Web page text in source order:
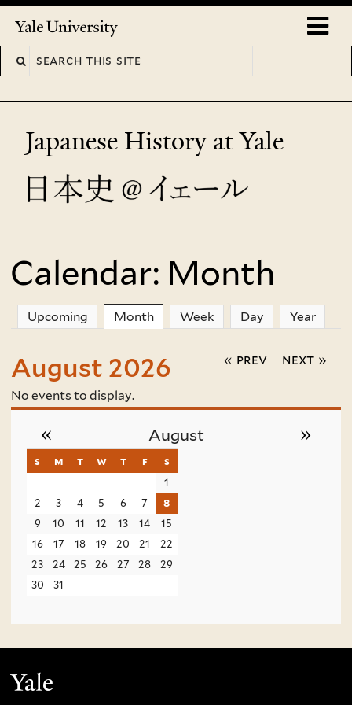
Yale
Japanese History at Yale
You
are
here
Calendar: Month
Upcoming Month(active tab)
Week Day Year
August 2026 « prev next »
No events to display.
August
« »
s sunday
m monday
t tuesday
w wednesday
t thursday
f friday
s
1
2
3 4 5 6 7
8
9
10 11 12 13 14
15
16
17 18 19 20 21
22
23
24 25 26 27 28
29
30
31